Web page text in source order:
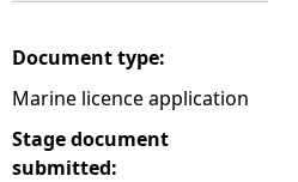
Document type:
Marine licence application
Stage document
submitted: